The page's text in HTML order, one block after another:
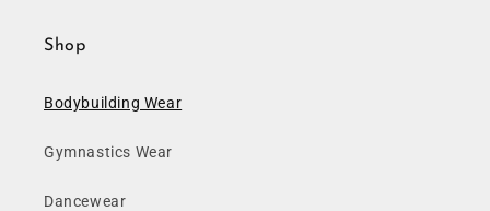
Shop
Bodybuilding Wear
Gymnastics Wear
Dancewear